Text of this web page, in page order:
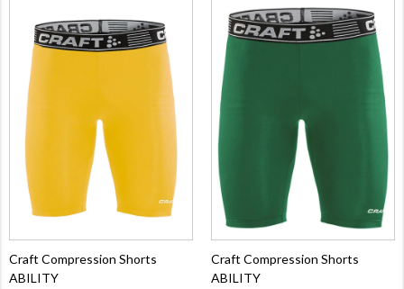
Craft Compression Shorts
ABILITY
Craft Compression Shorts
ABILITY